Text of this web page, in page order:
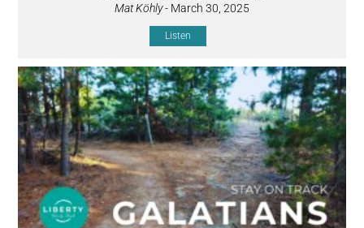
Mat Köhly- March 30, 2025
Listen